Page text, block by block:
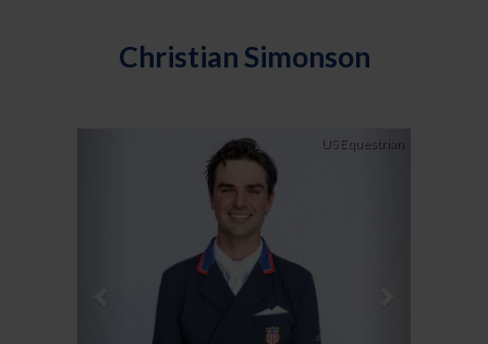
Christian Simonson
US EquestrianNext